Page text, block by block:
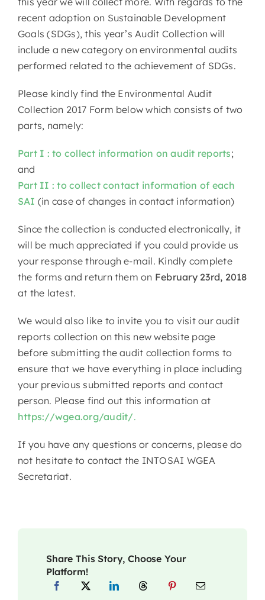
recent adoption on Sustainable Development
Goals (SDGs), this year’s Audit Collection will
include a new category on environmental audits
performed related to the achievement of SDGs.
Please kindly find the Environmental Audit
Collection 2017 Form below which consists of two
parts, namely:
Part I : to collect information on audit reports;
and
Part II : to collect contact information of each
SAI (in case of changes in contact information)
Since the collection is conducted electronically, it
will be much appreciated if you could provide us
your response through e-mail. Kindly complete
the forms and return them on February 23rd, 2018
at the latest.
We would also like to invite you to visit our audit
reports collection on this new website page
before submitting the audit collection forms to
ensure that we have everything in place including
your previous submitted reports and contact
person. Please find out this information at
https://wgea.org/audit/.
If you have any questions or concerns, please do
not hesitate to contact the INTOSAI WGEA
Secretariat.
Share This Story, Choose Your
Platform!